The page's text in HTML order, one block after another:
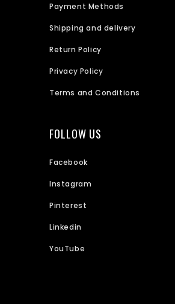
Payment Methods
Shipping and delivery
Return Policy
Privacy Policy
Terms and Conditions
FOLLOW US
Facebook
Instagram
Pinterest
Linkedin
YouTube